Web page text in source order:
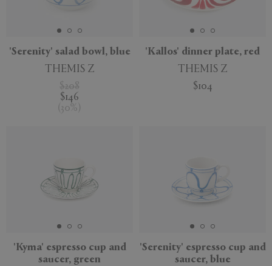
APPLY CLEAR
'Serenity' salad bowl, blue
THEMIS Z
$208
$146
( 30%
'Kallos' dinner plate, red
THEMIS Z
$104
'Kyma' espresso cup and
saucer, green
'Serenity' espresso cup and
saucer, blue